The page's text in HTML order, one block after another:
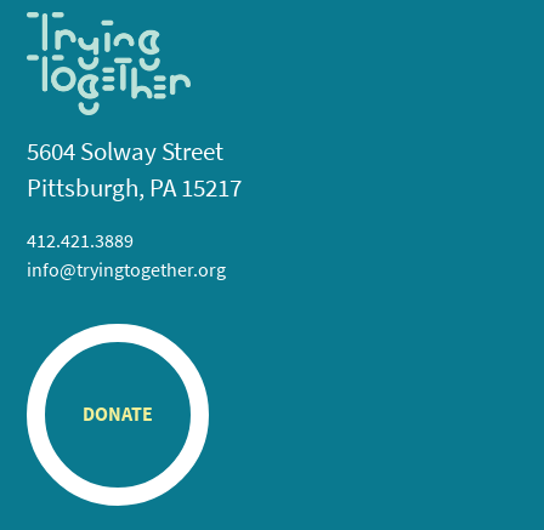
5604 Solway Street
Pittsburgh, PA 15217
412.421.3889
info@tryingtogether.org
DONATE